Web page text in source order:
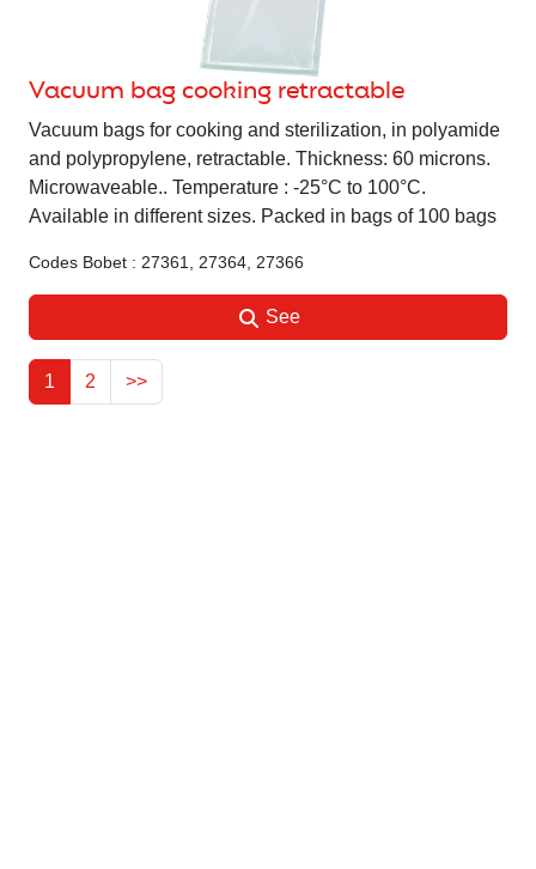
Vacuum bag cooking retractable
Vacuum bags for cooking and sterilization, in polyamide
and polypropylene, retractable. Thickness: 60 microns.
Microwaveable.. Temperature : -25°C to 100°C.
Available in different sizes. Packed in bags of 100 bags
Codes Bobet : 27361, 27364, 27366
See
1 2 >>